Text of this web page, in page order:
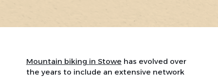
Mountain biking in Stowe has evolved over
the years to include an extensive network